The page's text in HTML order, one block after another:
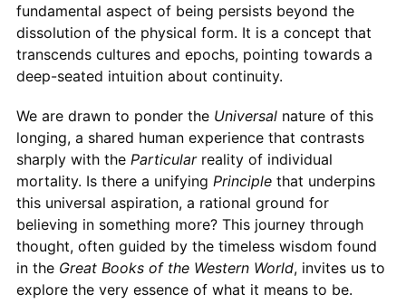
fundamental aspect of being persists beyond the
dissolution of the physical form. It is a concept that
transcends cultures and epochs, pointing towards a
deep-seated intuition about continuity.
We are drawn to ponder the Universalnature of this
longing, a shared human experience that contrasts
sharply with the Particularreality of individual
mortality. Is there a unifying Principlethat underpins
this universal aspiration, a rational ground for
believing in something more? This journey through
thought, often guided by the timeless wisdom found
in the Great Books of the Western World, invites us to
explore the very essence of what it means to be.